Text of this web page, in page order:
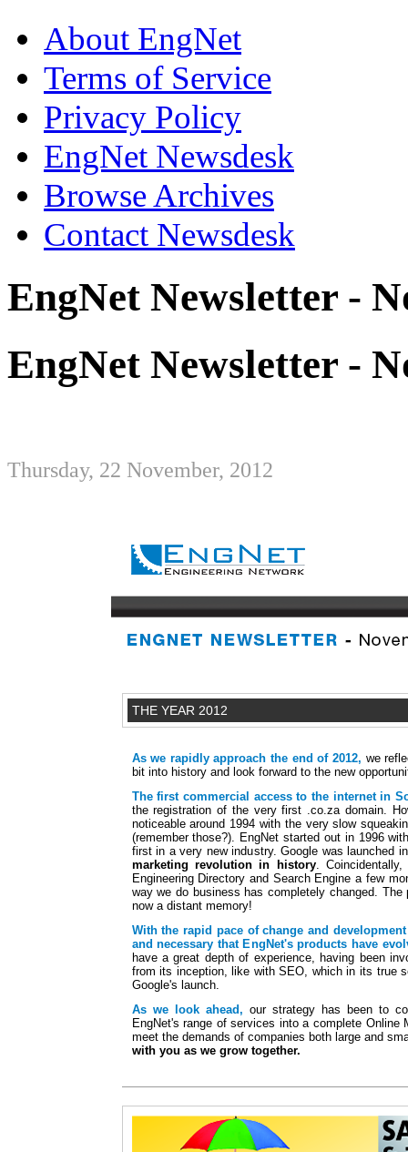
About EngNet
Terms of Service
Privacy Policy
EngNet Newsdesk
Browse Archives
Contact Newsdesk
EngNet Newsletter -
EngNet Newsletter -
Thursday, 22 November, 2012
THE YEAR 2012
As we rapidly approach the end of 2012, we
bit into history and look forward to the new
The first commercial access to the internet in
the registration of the very first .co.za domain.
noticeable around 1994 with the very slow
(remember those?). EngNet started out in 1996
first in a very new industry. Google was launched
marketing revolution in history.
Engineering Directory and Search Engine a few
way we do business has completely changed.
now a distant memory!
With the rapid pace of change and
and necessary that EngNet's products have
have a great depth of experience, having been
from its inception, like with SEO, which in its true
Google's launch.
As we look ahead, our strategy has been to
EngNet's range of services into a complete Online
meet the demands of companies both large and
with you as we grow together.